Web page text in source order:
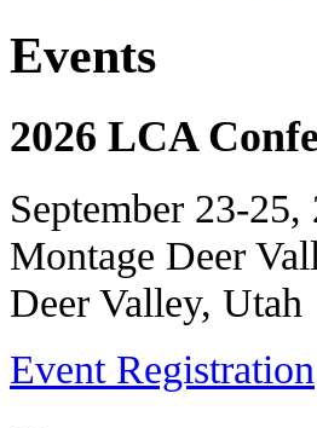
Events
2026 LCA
September 23-25,
Montage Deer
Deer Valley, Utah
Event Registration